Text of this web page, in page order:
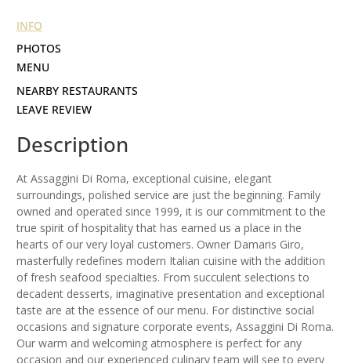
INFO
PHOTOS
NEARBY RESTAURANTS
LEAVE REVIEW
Description
At Assaggini Di Roma, exceptional cuisine, elegant
surroundings, polished service are just the beginning. Family
owned and operated since 1999, it is our commitment to the
true spirit of hospitality that has earned us a place in the
hearts of our very loyal customers. Owner Damaris Giro,
masterfully redefines modern Italian cuisine with the addition
of fresh seafood specialties. From succulent selections to
decadent desserts, imaginative presentation and exceptional
taste are at the essence of our menu. For distinctive social
occasions and signature corporate events, Assaggini Di Roma.
Our warm and welcoming atmosphere is perfect for any
occasion and our experienced culinary team will see to every
MENU